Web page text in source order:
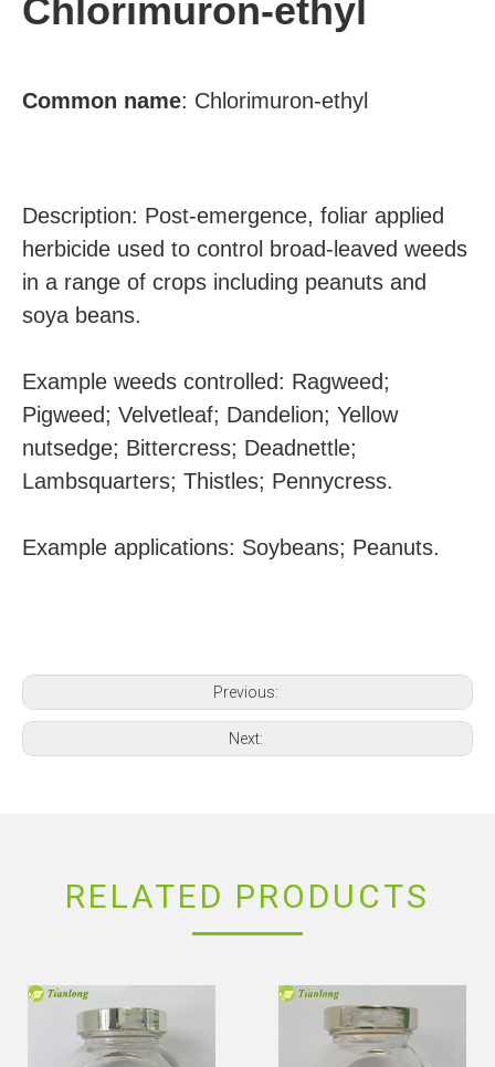
Chlorimuron-ethyl
Common name: Chlorimuron-ethyl
Description: Post-emergence, foliar applied
herbicide used to control broad-leaved weeds
in a range of crops including peanuts and
soya beans.
Example weeds controlled: Ragweed;
Pigweed; Velvetleaf; Dandelion; Yellow
nutsedge; Bittercress; Deadnettle;
Lambsquarters; Thistles; Pennycress.
Example applications: Soybeans; Peanuts.
Previous:
Next:
RELATED PRODUCTS